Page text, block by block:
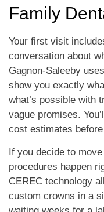
Family
Your first visit
conversation about
Gagnon-Saleeby
show you exactly
what’s possible with
vague promises.
cost estimates
If you decide to
procedures happen
CEREC technology
custom crowns in a